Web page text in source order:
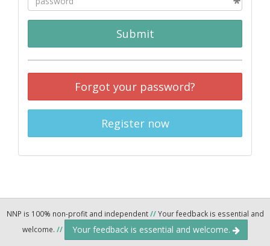
Submit
Forgot your password?
Register now
NNP is 100% non-profit and independent//Your feedback is essential and
welcome. // Your feedback is essential and welcome.